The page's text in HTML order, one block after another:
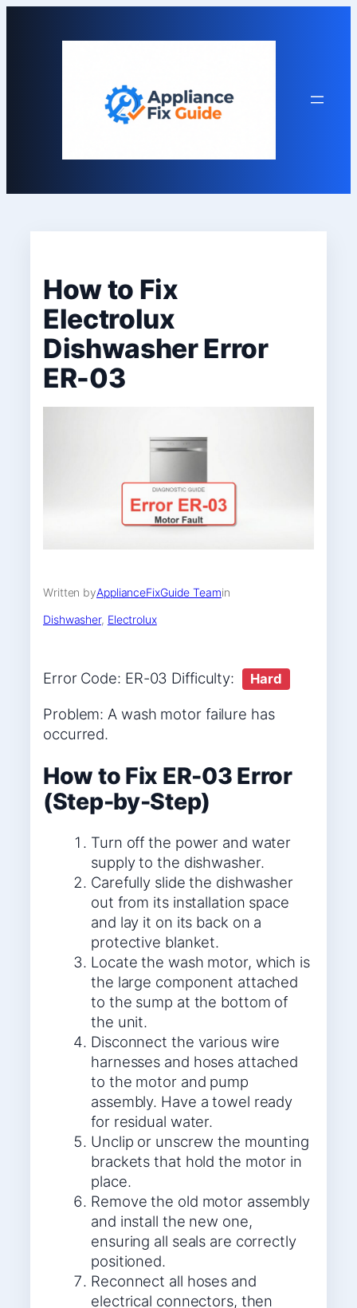
How to Fix
Electrolux
Dishwasher Error
ER-03
Written byApplianceFixGuide Teamin
Dishwasher, Electrolux
Error Code: ER-03 Difficulty: Hard
Problem: A wash motor failure has
occurred.
How to Fix ER-03 Error
(Step-by-Step)
Turn off the power and water
supply to the dishwasher.
Carefully slide the dishwasher
out from its installation space
and lay it on its back on a
protective blanket.
Locate the wash motor, which is
the large component attached
to the sump at the bottom of
the unit.
Disconnect the various wire
harnesses and hoses attached
to the motor and pump
assembly. Have a towel ready
for residual water.
Unclip or unscrew the mounting
brackets that hold the motor in
place.
Remove the old motor assembly
and install the new one,
ensuring all seals are correctly
positioned.
Reconnect all hoses and
electrical connectors, then